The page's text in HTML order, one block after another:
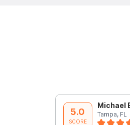
5.0
SCORE
Michael
Tampa, FL